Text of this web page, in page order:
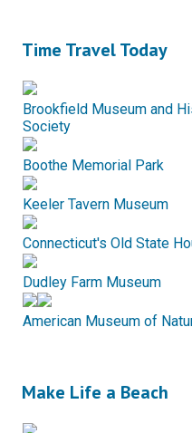
Time Travel Today
Brookfield Museum and
Society
Boothe Memorial Park
Keeler Tavern Museum
Connecticut's Old State
Dudley Farm Museum
American Museum of
Make Life a Beach